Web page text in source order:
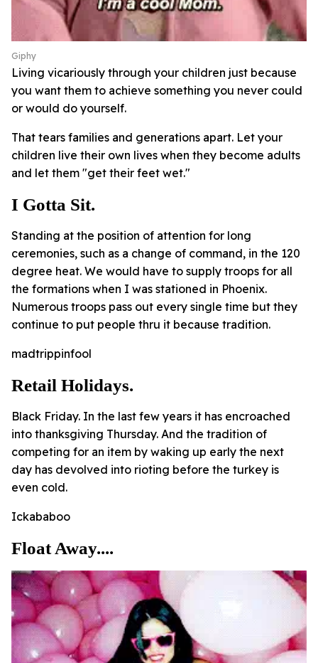
Giphy
Living vicariously through your children just because
you want them to achieve something you never could
or would do yourself.
That tears families and generations apart. Let your
children live their own lives when they become adults
and let them "get their feet wet."
I Gotta Sit.
Standing at the position of attention for long
ceremonies, such as a change of command, in the 120
degree heat. We would have to supply troops for all
the formations when I was stationed in Phoenix.
Numerous troops pass out every single time but they
continue to put people thru it because tradition.
madtrippinfool
Retail Holidays.
Black Friday. In the last few years it has encroached
into thanksgiving Thursday. And the tradition of
competing for an item by waking up early the next
day has devolved into rioting before the turkey is
even cold.
Ickababoo
Float Away....